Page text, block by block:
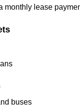
monthly lease
buses